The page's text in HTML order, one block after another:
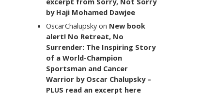
by Haji Mohamed Dawjee
OscarChalupsky on New book
alert! No Retreat, No
Surrender: The Inspiring Story
of a World-Champion
Sportsman and Cancer
Warrior by Oscar Chalupsky –
PLUS read an excerpt here